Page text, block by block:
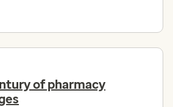
of pharmacy